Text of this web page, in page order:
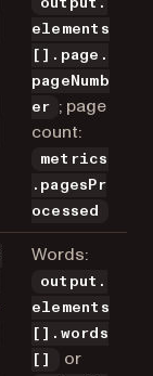
output.
elements
[].page.
pageNumb
er
; page
count:
metrics
.pagesPr
ocessed
Words:
output.
elements
[].words
[]
or